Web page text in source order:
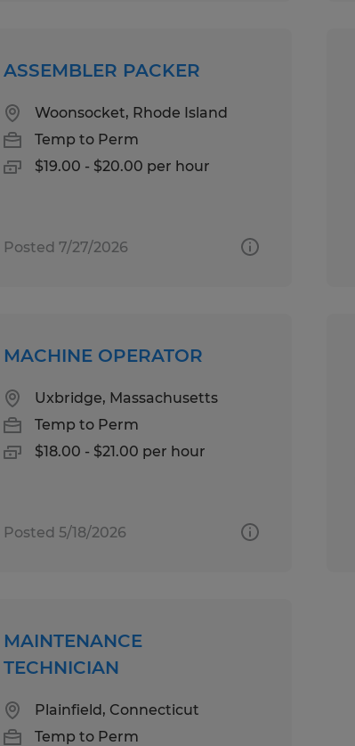
ASSEMBLER PACKER
Woonsocket, Rhode Island
Temp to Perm
$19.00 - $20.00 per hour
Posted 7/27/2026
MACHINE OPERATOR
Uxbridge, Massachusetts
Temp to Perm
$18.00 - $21.00 per hour
Posted 5/18/2026
MAINTENANCE
TECHNICIAN
Plainfield, Connecticut
Temp to Perm